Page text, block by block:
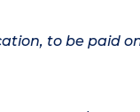
to be paid